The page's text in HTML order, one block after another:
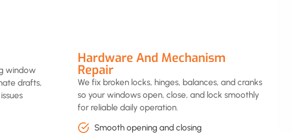
window
drafts,
Hardware And Mechanism
Repair
We fix broken locks, hinges, balances, and cranks
so your windows open, close, and lock smoothly
for reliable daily operation.
Smooth opening and closing